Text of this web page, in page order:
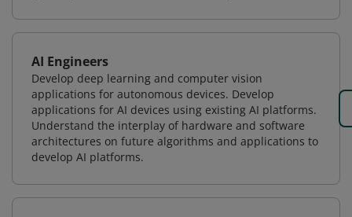
AI Engineers
Develop deep learning and computer vision
applications for autonomous devices. Develop
applications for AI devices using existing AI platforms.
Understand the interplay of hardware and software
architectures on future algorithms and applications to
develop AI platforms.